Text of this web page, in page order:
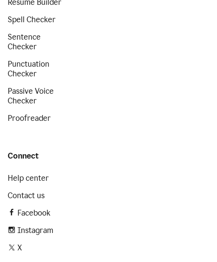
Resume Builder
Spell Checker
Sentence
Checker
Punctuation
Checker
Passive Voice
Checker
Proofreader
Connect
Help center
Contact us
Facebook
Instagram
X